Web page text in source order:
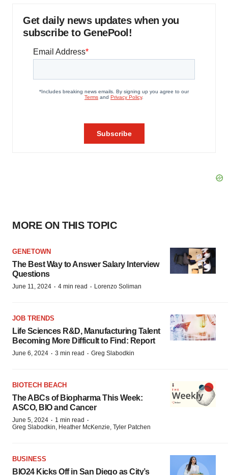
Get daily news updates when you
subscribe to GenePool!
MORE ON THIS TOPIC
GENETOWN
The Best Way to Answer Salary Interview
Questions
June 11, 2024 · 4 min read · Lorenzo Soliman
JOB TRENDS
Life Sciences R&D, Manufacturing Talent
Becoming More Difficult to Find: Report
June 6, 2024 · 3 min read · Greg Slabodkin
BIOTECH BEACH
The ABCs of Biopharma This Week:
ASCO, BIO and Cancer
June 5, 2024 · 1 min read ·
Greg Slabodkin, Heather McKenzie, Tyler Patchen
BUSINESS
BIO24 Kicks Off in San Diego as City’s